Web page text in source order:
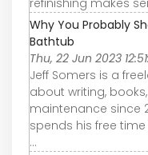
refinishing makes
Why You Probably
Bathtub
Thu, 22 Jun 2023
Jeff Somers is a
about writing,
maintenance since
spends his free
...